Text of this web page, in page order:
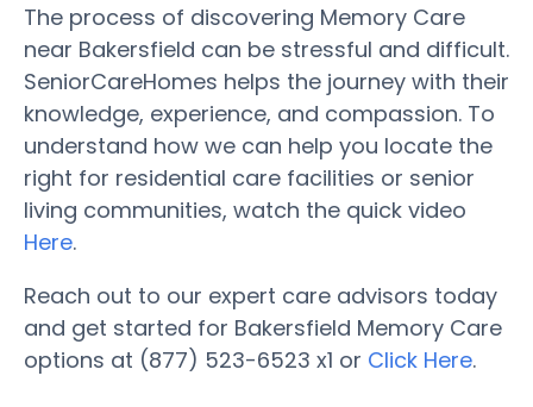
The process of discovering Memory Care
near Bakersfield can be stressful and difficult.
SeniorCareHomes helps the journey with their
knowledge, experience, and compassion. To
understand how we can help you locate the
right for residential care facilities or senior
living communities, watch the quick video
Here.
Reach out to our expert care advisors today
and get started for Bakersfield Memory Care
options at (877) 523-6523 x1 or Click Here.